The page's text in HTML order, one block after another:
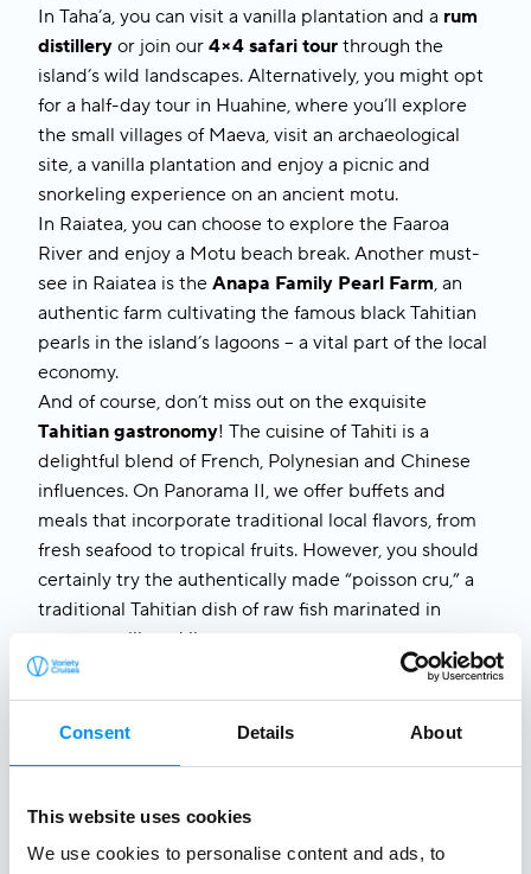
Consent Details About
This website uses cookies
We use cookies to personalise content and ads, to
In Taha’a, you can visit a vanilla plantation and a rum
distillery or join our 4×4 safari tour through the
island’s wild landscapes. Alternatively, you might opt
for a half-day tour in Huahine, where you’ll explore
the small villages of Maeva, visit an archaeological
site, a vanilla plantation and enjoy a picnic and
snorkeling experience on an ancient motu.
In Raiatea, you can choose to explore the Faaroa
River and enjoy a Motu beach break. Another must-
see in Raiatea is the Anapa Family Pearl Farm, an
authentic farm cultivating the famous black Tahitian
pearls in the island’s lagoons – a vital part of the local
economy.
And of course, don’t miss out on the exquisite
Tahitian gastronomy! The cuisine of Tahiti is a
delightful blend of French, Polynesian and Chinese
influences. On Panorama II, we offer buffets and
meals that incorporate traditional local flavors, from
fresh seafood to tropical fruits. However, you should
certainly try the authentically made “poisson cru,” a
traditional Tahitian dish of raw fish marinated in
coconut milk and lime.
From stunning natural landscapes to delicious
traditional dishes and from everyday habits to
mysterious tales,
a week with us
Tahiti and French
most, one thing is certain: our cruise to
French Polynesia offers a unique blend of